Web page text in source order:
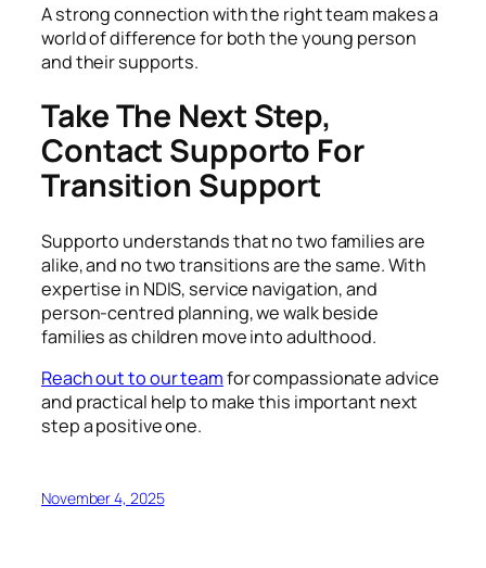
A strong connection with the right team makes a
world of difference for both the young person
and their supports.
Take The Next Step,
Contact Supporto For
Transition Support
Supporto understands that no two families are
alike, and no two transitions are the same. With
expertise in NDIS, service navigation, and
person-centred planning, we walk beside
families as children move into adulthood.
Reach out to our teamfor compassionate advice
and practical help to make this important next
step a positive one.
November 4, 2025